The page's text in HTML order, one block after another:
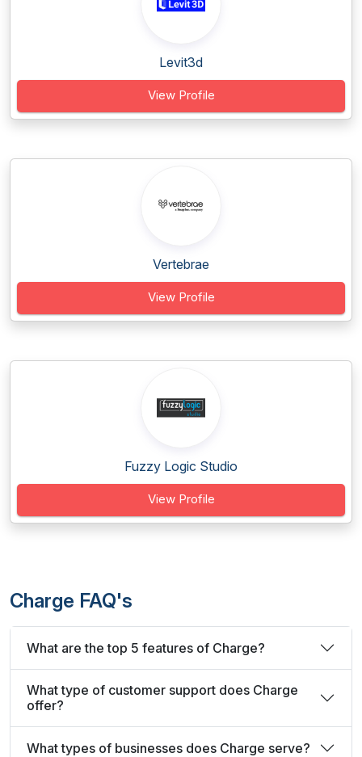
Levit3d
View Profile
Vertebrae
View Profile
Fuzzy Logic Studio
View Profile
Charge FAQ's
What are the top 5 features of Charge?
What type of customer support does Charge
offer?
What types of businesses does Charge serve?